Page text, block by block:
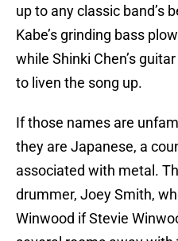
up to any classic band’s
Kabe’s grinding bass
while Shinki Chen’s
to liven the song up.
If those names are
they are Japanese, a
associated with metal.
drummer, Joey Smith,
Winwood if Stevie